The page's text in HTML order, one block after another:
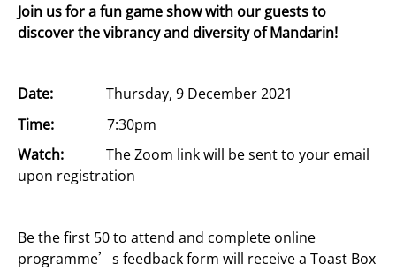
Join us for a fun game show with our guests to
discover the vibrancy and diversity of Mandarin!
Date: Thursday, 9 December 2021
Time: 7:30pm
Watch: The Zoom link will be sent to your email
upon registration
Be the first 50 to attend and complete online
programme’s feedback form will receive a Toast Box